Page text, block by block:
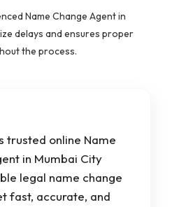
Name Change Agent in
delays and ensures proper
the process.
trusted online Name
in Mumbai City
legal name change
fast, accurate, and